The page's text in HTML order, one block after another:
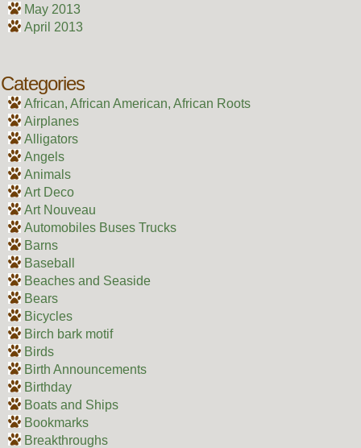
May 2013
April 2013
Categories
African, African American, African Roots
Airplanes
Alligators
Angels
Animals
Art Deco
Art Nouveau
Automobiles Buses Trucks
Barns
Baseball
Beaches and Seaside
Bears
Bicycles
Birch bark motif
Birds
Birth Announcements
Birthday
Boats and Ships
Bookmarks
Breakthroughs